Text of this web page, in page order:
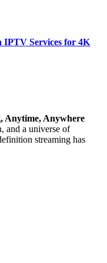
IPTV Services for 4K
Anywhere
and a universe of
streaming has